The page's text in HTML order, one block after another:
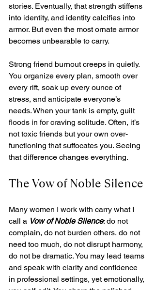
stories. Eventually, that strength stiffens
into identity, and identity calcifies into
armor. But even the most ornate armor
becomes unbearable to carry.
Strong friend burnout creeps in quietly.
You organize every plan, smooth over
every rift, soak up every ounce of
stress, and anticipate everyone’s
needs. When your tank is empty, guilt
floods in for craving solitude. Often, it’s
not toxic friends but your own over-
functioning that suffocates you. Seeing
that difference changes everything.
The Vow of Noble Silence
Many women I work with carry what I
call a Vow of Noble Silence: do not
complain, do not burden others, do not
need too much, do not disrupt harmony,
do not be dramatic. You may lead teams
and speak with clarity and confidence
in professional settings, yet emotionally,